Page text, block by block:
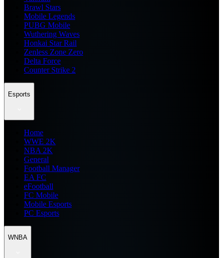
Brawl Stars
Mobile Legends
PUBG Mobile
Wuthering Waves
Honkai Star Rail
Zenless Zone Zero
Delta Force
Counter Strike 2
Esports
Home
WWE 2K
NBA 2K
General
Football Manager
EA FC
eFootball
FC Mobile
Mobile Esports
PC Esports
WNBA